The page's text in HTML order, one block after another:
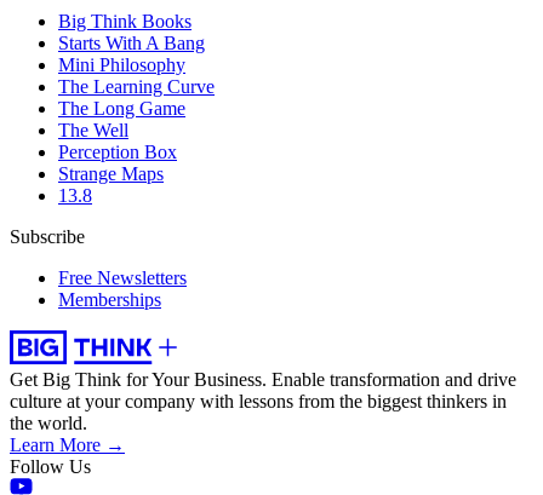
Big Think Books
Starts With A Bang
Mini Philosophy
The Learning Curve
The Long Game
The Well
Perception Box
Strange Maps
13.8
Subscribe
Free Newsletters
Memberships
Get Big Think for Your Business. Enable transformation and drive
culture at your company with lessons from the biggest thinkers in
the world.
Learn More →
Follow Us